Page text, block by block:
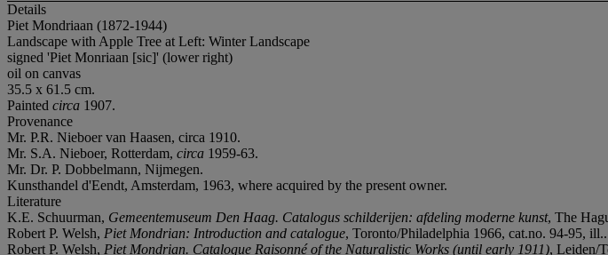
Details
Piet Mondriaan (1872-1944)
Landscape with Apple Tree at Left: Winter Landscape
signed 'Piet Monriaan [sic]' (lower right)
oil on canvas
35.5 x 61.5 cm.
Painted circa 1907.
Provenance
Mr. P.R. Nieboer van Haasen, circa 1910.
Mr. S.A. Nieboer, Rotterdam, circa 1959-63.
Mr. Dr. P. Dobbelmann, Nijmegen.
Kunsthandel d'Eendt, Amsterdam, 1963, where acquired by the present owner.
Literature
K.E. Schuurman, Gemeentemuseum Den Haag. Catalogus schilderijen: afdeling moderne kunst, The
Robert P. Welsh, Piet Mondrian: Introduction and catalogue, Toronto/Philadelphia 1966, cat.no. 94-95, ill..
Robert P. Welsh, Piet Mondrian. Catalogue Raisonné of the Naturalistic Works (until early 1911), Leiden/